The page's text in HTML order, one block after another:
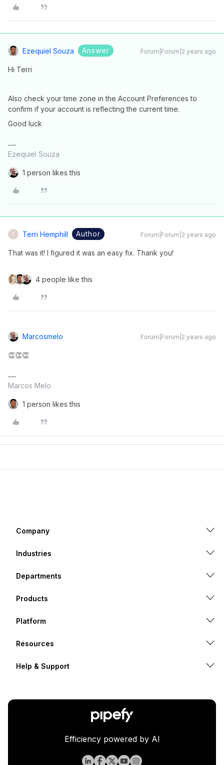
Ezequiel Souza Answer Forum|Forum|2 years ago
Hi Terri
Also check your time zone in the Account Preferences to
confirm if your account is reflecting the current time.
Good luck
Ezequiel Souza
1 person likes this
T Terri Hemphill Author Forum|Forum|2 years ago
That was it! I figured it was an easy fix. Thank you!
4 people like this
Marcosmelo Forum|Forum|2 years ago
👏👏👏
Marcos Melo
1 person likes this
Company
Industries
Departments
Products
Platform
Resources
Help & Support
Efficiency powered by AI